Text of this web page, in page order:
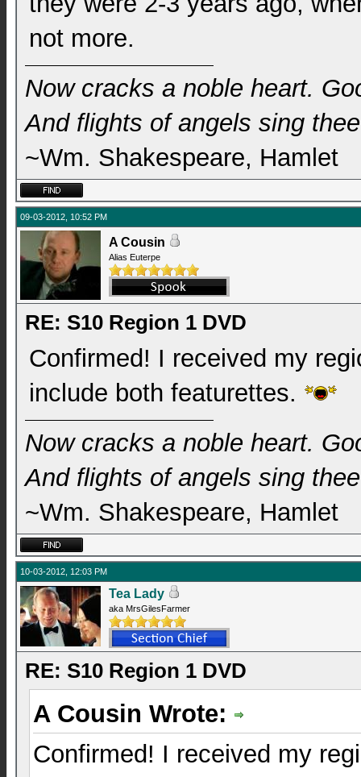
not more.
Now cracks a noble heart.
And flights of angels sing
~Wm. Shakespeare, Hamlet
09-03-2012, 10:52 PM
A Cousin
Alias Euterpe
RE: S10 Region 1 DVD
Confirmed! I received my
include both featurettes.
Now cracks a noble heart.
And flights of angels sing
~Wm. Shakespeare, Hamlet
10-03-2012, 12:03 PM
Tea Lady
aka MrsGilesFarmer
RE: S10 Region 1 DVD
A Cousin Wrote:
Confirmed! I received my